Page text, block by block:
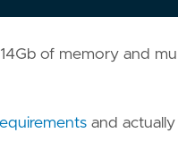
of memory and
and